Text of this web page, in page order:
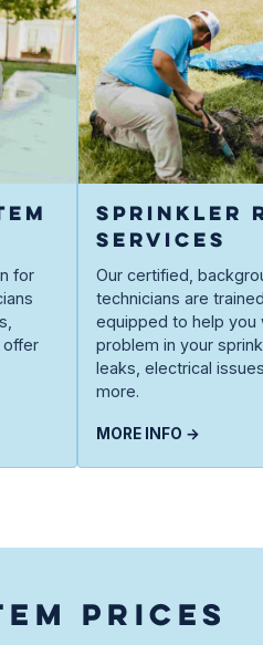
for
offer
SPRINKLER
SERVICES
Our certified,
technicians are
equipped to help you
problem in your
leaks, electrical
more.
MORE INFO →
PRICES